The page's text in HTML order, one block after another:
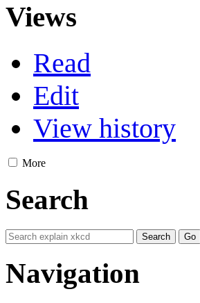
Views
Read
Edit
View history
More
Search
Navigation